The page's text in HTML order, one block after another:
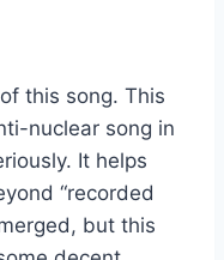
this song. This
nuclear song in
It helps
“recorded
but this